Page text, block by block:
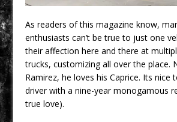
As readers of this magazine know,
enthusiasts can’t be true to just one
their affection here and there at
trucks, customizing all over the place.
Ramirez, he loves his Caprice. Its nice
driver with a nine-year monogamous
true love).